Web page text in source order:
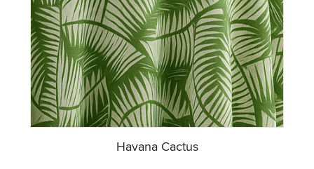
Havana Cactus